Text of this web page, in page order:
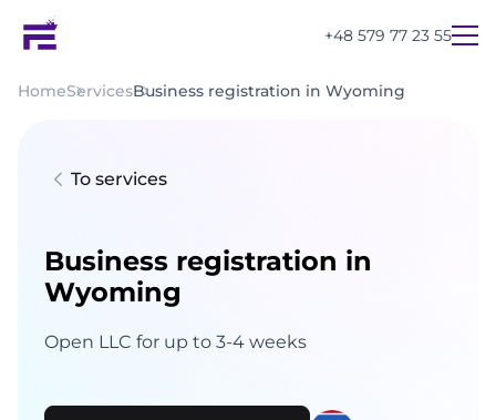
+48 579 77 23 55
HomeServicesBusiness registration in Wyoming
To services
Business registration in
Wyoming
Open LLC for up to 3-4 weeks